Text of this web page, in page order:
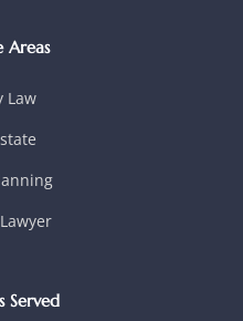
Areas
Law
Served